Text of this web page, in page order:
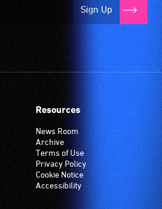
Sign Up
Resources
News Room
Archive
Terms of Use
Privacy Policy
Cookie Notice
Accessibility